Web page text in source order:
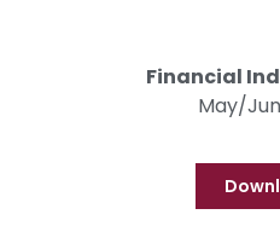
Financial
May/